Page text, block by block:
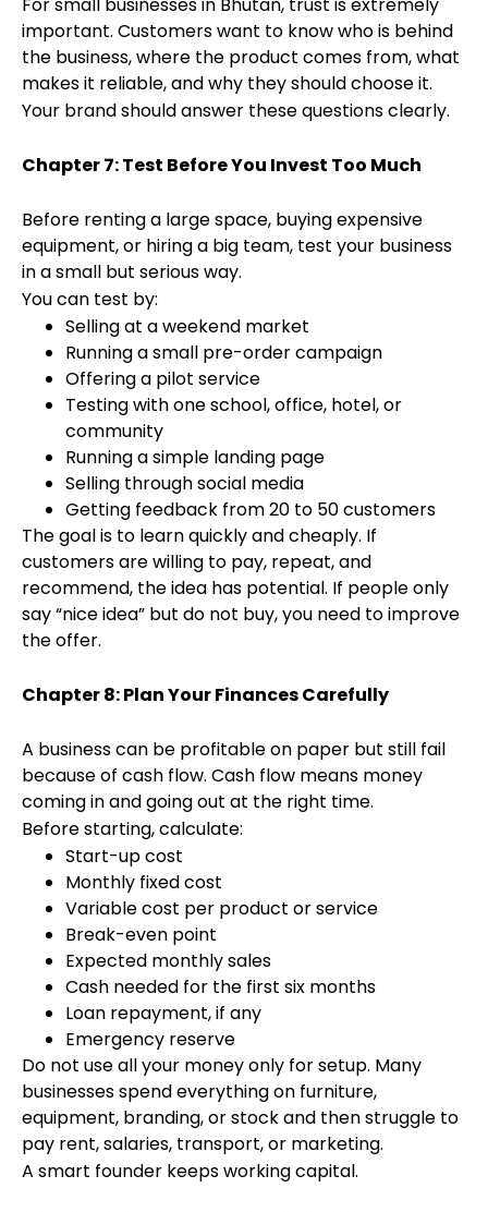
important. Customers want to know who is behind
the business, where the product comes from, what
makes it reliable, and why they should choose it.
Your brand should answer these questions clearly.
Chapter 7: Test Before You Invest Too Much
Before renting a large space, buying expensive
equipment, or hiring a big team, test your business
in a small but serious way.
You can test by:
Selling at a weekend market
Running a small pre-order campaign
Offering a pilot service
Testing with one school, office, hotel, or
community
Running a simple landing page
Selling through social media
Getting feedback from 20 to 50 customers
The goal is to learn quickly and cheaply. If
customers are willing to pay, repeat, and
recommend, the idea has potential. If people only
say “nice idea” but do not buy, you need to improve
the offer.
Chapter 8: Plan Your Finances Carefully
A business can be profitable on paper but still fail
because of cash flow. Cash flow means money
coming in and going out at the right time.
Before starting, calculate:
Start-up cost
Monthly fixed cost
Variable cost per product or service
Break-even point
Expected monthly sales
Cash needed for the first six months
Loan repayment, if any
Emergency reserve
Do not use all your money only for setup. Many
businesses spend everything on furniture,
equipment, branding, or stock and then struggle to
pay rent, salaries, transport, or marketing.
A smart founder keeps working capital.